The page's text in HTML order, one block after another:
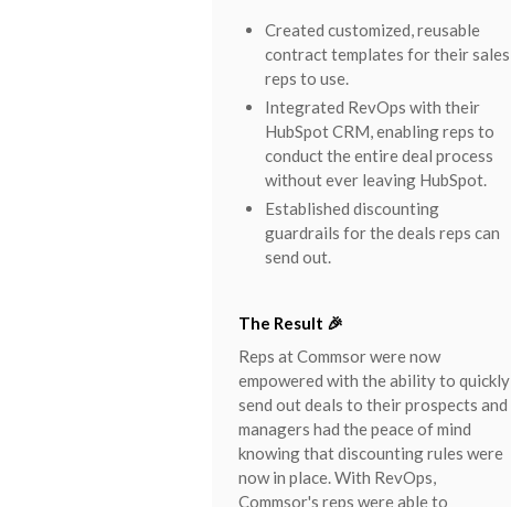
Created customized, reusable
contract templates for their sales
reps to use.
Integrated RevOps with their
HubSpot CRM, enabling reps to
conduct the entire deal process
without ever leaving HubSpot.
Established discounting
guardrails for the deals reps can
send out.
The Result 🎉
Reps at Commsor were now
empowered with the ability to quickly
send out deals to their prospects and
managers had the peace of mind
knowing that discounting rules were
now in place. With RevOps,
Commsor's reps were able to